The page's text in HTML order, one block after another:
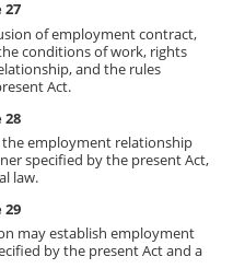
of employment contract,
conditions of work, rights
and the rules
Act.
employment relationship
specified by the present Act,
law.
may establish employment
by the present Act and a